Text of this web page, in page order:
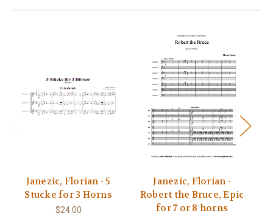
Janezic, Florian - 5
Stucke for 3 Horns
$24.00
Janezic, Florian -
Robert the Bruce, Epic
for 7 or 8 horns